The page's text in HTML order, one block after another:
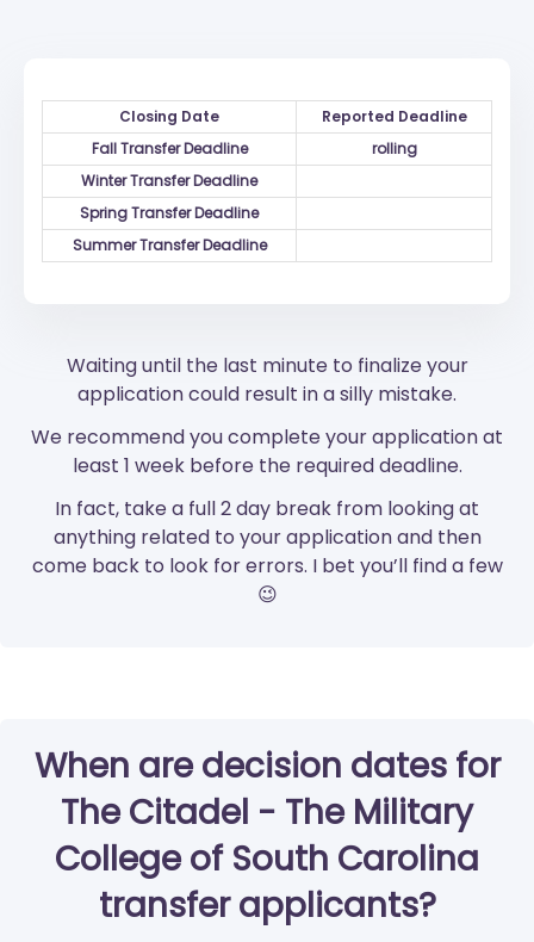
Closing Date
Reported Deadline
Fall Transfer Deadline
rolling
Winter Transfer Deadline
Spring Transfer Deadline
Summer Transfer Deadline
Waiting until the last minute to finalize your
application could result in a silly mistake.
We recommend you complete your application at
least 1 week before the required deadline.
In fact, take a full 2 day break from looking at
anything related to your application and then
come back to look for errors. I bet you’ll find a few
😉
When are decision dates for
The Citadel - The Military
College of South Carolina
transfer applicants?